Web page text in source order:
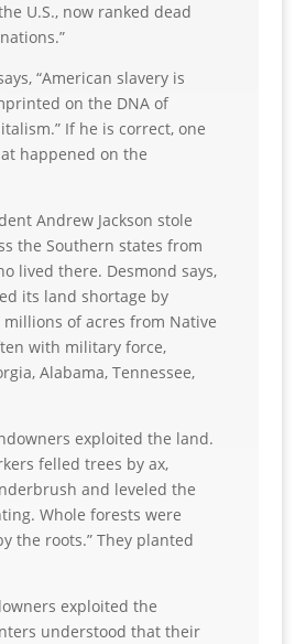
U.S., now ranked dead
“American slavery is
on the DNA of
If he is correct, one
happened on the
Andrew Jackson stole
the Southern states from
lived there. Desmond says,
its land shortage by
of acres from Native
with military force,
Alabama, Tennessee,
exploited the land.
felled trees by ax,
and leveled the
Whole forests were
the roots.” They planted
exploited the
understood that their